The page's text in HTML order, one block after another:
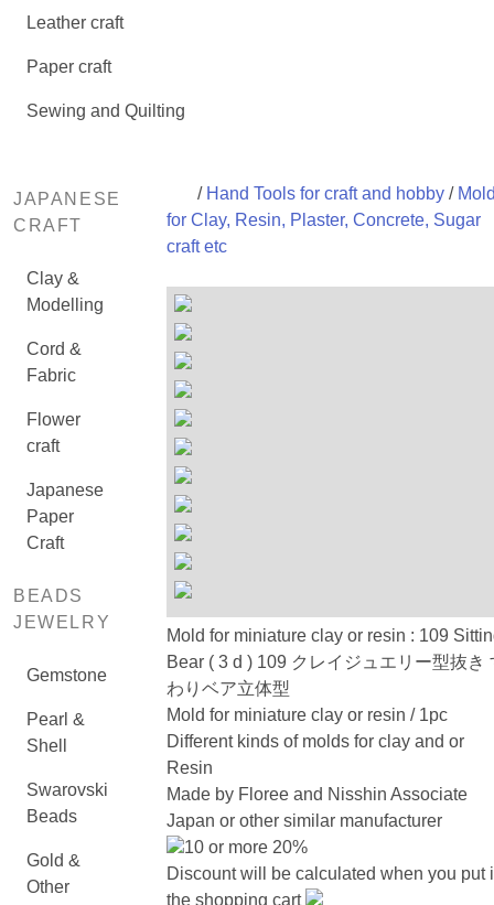
Leather craft
Paper craft
Sewing and Quilting
JAPANESE
CRAFT
Clay &
Modelling
Cord &
Fabric
Flower
craft
Japanese
Paper
Craft
BEADS
JEWELRY
Gemstone
Pearl &
Shell
Swarovski
Beads
Gold &
Other
/ Hand Tools for craft and hobby/
for Clay, Resin, Plaster, Concrete, Sugar
craft etc
Mold for miniature clay or resin : 109
Bear ( 3 d ) 109 クレイジュエリー型抜き
わりベア立体型
Mold for miniature clay or resin / 1pc
Different kinds of molds for clay and or
Resin
Made by Floree and Nisshin Associate
Japan or other similar manufacturer
10 or more 20%
Discount will be calculated when you put
the shopping cart